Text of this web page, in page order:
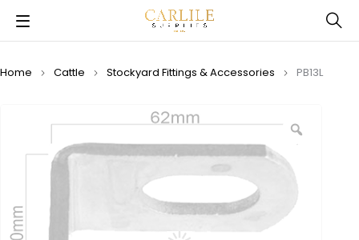
Home Cattle Stockyard Fittings & Accessories PB13L